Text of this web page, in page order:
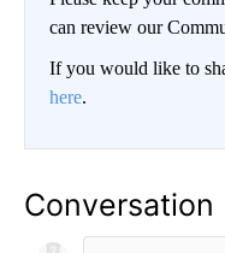
can review our
If you would like to
here.
Conversation